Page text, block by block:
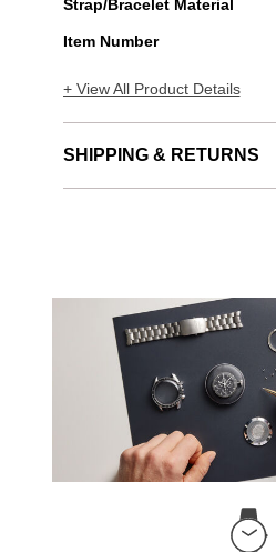
Strap/Bracelet Material
Item Number
+ View All Product Details
SHIPPING & RETURNS